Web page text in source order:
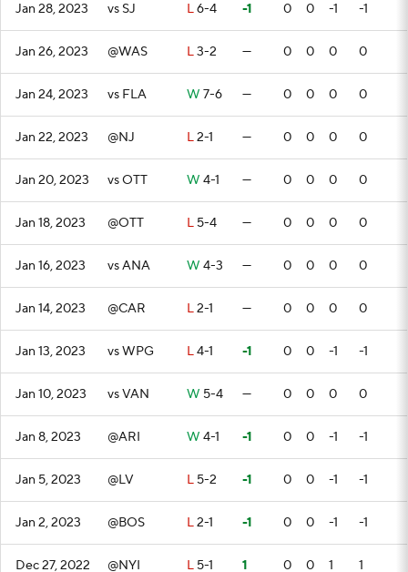
Jan 28, 2023 vs SJ L6-4 -1 0 0 -1 -1
Jan 26, 2023 @WAS L3-2 — 0 0 0 0
Jan 24, 2023 vs FLA W 7-6 — 0 0 0 0
Jan 22, 2023 @NJ L2-1 — 0 0 0 0
Jan 20, 2023 vs OTT W 4-1 — 0 0 0 0
Jan 18, 2023 @OTT L 5-4 — 0 0 0 0
Jan 16, 2023 vs ANA W 4-3 — 0 0 0 0
Jan 14, 2023 @CAR L2-1 — 0 0 0 0
Jan 13, 2023 vs WPG L4-1 -1 0 0 -1 -1
Jan 10, 2023 vs VAN W 5-4 — 0 0 0 0
Jan 8, 2023 @ARI W 4-1 -1 0 0 -1 -1
Jan 5, 2023 @LV L 5-2 -1 0 0 -1 -1
Jan 2, 2023 @BOS L2-1 -1 0 0 -1 -1
Dec 27, 2022 @NYI L 5-1 1 0 0 1 1